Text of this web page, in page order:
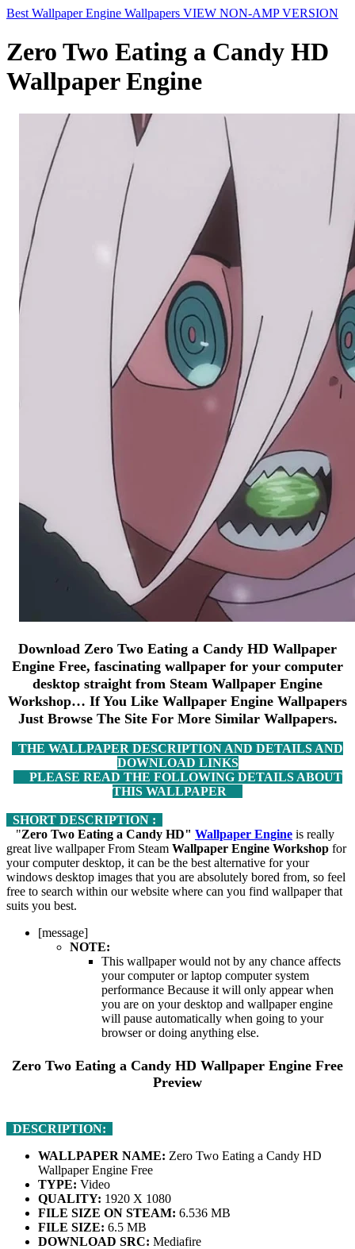
Best Wallpaper Engine Wallpapers VIEW NON-AMP VERSION
Zero Two Eating a Candy HD
Wallpaper Engine
Download Zero Two Eating a Candy HD Wallpaper
Engine Free, fascinating wallpaper for your computer
desktop straight from Steam Wallpaper Engine
Workshop… If You Like Wallpaper Engine Wallpapers
Just Browse The Site For More Similar Wallpapers.
THE WALLPAPER DESCRIPTION AND DETAILS AND
DOWNLOAD LINKS
PLEASE READ THE FOLLOWING DETAILS ABOUT
THIS WALLPAPER
SHORT DESCRIPTION :
"Zero Two Eating a Candy HD" Wallpaper Engine is really
great live wallpaper From Steam Wallpaper Engine Workshop for
your computer desktop, it can be the best alternative for your
windows desktop images that you are absolutely bored from, so feel
free to search within our website where can you find wallpaper that
suits you best.
[message]
NOTE:
This wallpaper would not by any chance affects
your computer or laptop computer system
performance Because it will only appear when
you are on your desktop and wallpaper engine
will pause automatically when going to your
browser or doing anything else.
Zero Two Eating a Candy HD Wallpaper Engine Free
Preview
DESCRIPTION:
WALLPAPER NAME: Zero Two Eating a Candy HD
Wallpaper Engine Free
TYPE: Video
QUALITY: 1920 X 1080
FILE SIZE ON STEAM: 6.536 MB
FILE SIZE: 6.5 MB
DOWNLOAD SRC: Mediafire